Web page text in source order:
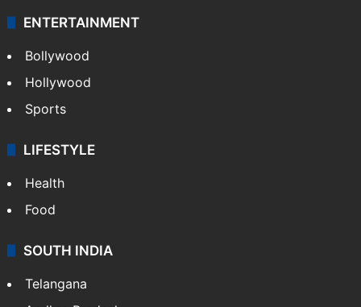
ENTERTAINMENT
Bollywood
Hollywood
Sports
LIFESTYLE
Health
Food
SOUTH INDIA
Telangana